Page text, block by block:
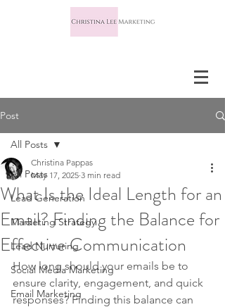
Post
All Posts
Lead Generation
Marketing Strategy
Lead Nurturing
Social Media Marketing
Email Marketing
All Posts
What Is the Ideal Length for an
Email? Finding the Balance for
Effective Communication
Christina Pappas
May 17, 2025 3 min read
How long should your emails be to
ensure clarity, engagement, and quick
responses? Finding this balance can